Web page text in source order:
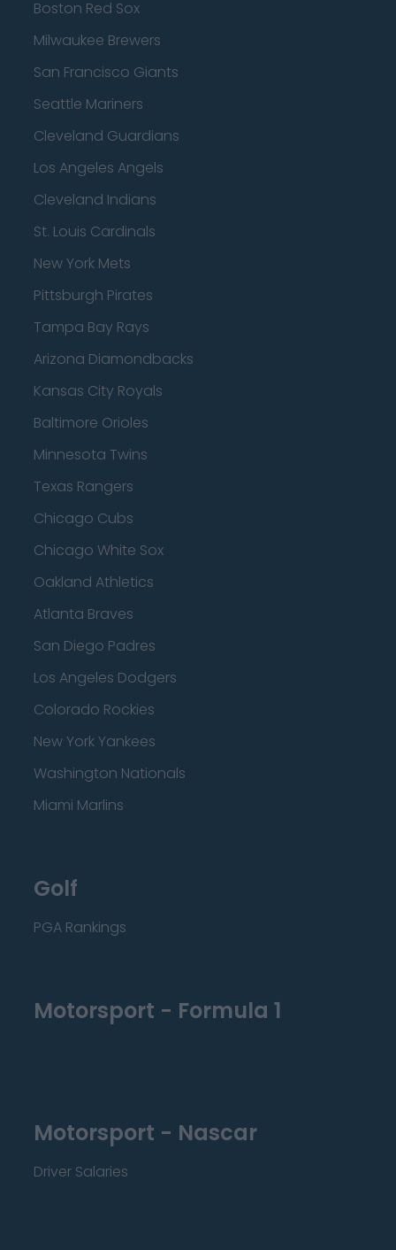
Boston Red Sox
Milwaukee Brewers
San Francisco Giants
Seattle Mariners
Cleveland Guardians
Los Angeles Angels
Cleveland Indians
St. Louis Cardinals
New York Mets
Pittsburgh Pirates
Tampa Bay Rays
Arizona Diamondbacks
Kansas City Royals
Baltimore Orioles
Minnesota Twins
Texas Rangers
Chicago Cubs
Chicago White Sox
Oakland Athletics
Atlanta Braves
San Diego Padres
Los Angeles Dodgers
Colorado Rockies
New York Yankees
Washington Nationals
Miami Marlins
Golf
PGA Rankings
Motorsport - Formula 1
Motorsport - Nascar
Driver Salaries